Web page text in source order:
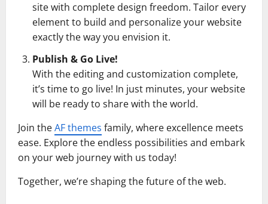
site with complete design freedom. Tailor every
element to build and personalize your website
exactly the way you envision it.
Publish & Go Live!
With the editing and customization complete,
it’s time to go live! In just minutes, your website
will be ready to share with the world.
Join theAF themes family, where excellence meets
ease. Explore the endless possibilities and embark
on your web journey with us today!
Together, we’re shaping the future of the web.